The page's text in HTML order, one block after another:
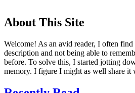
About This Site
Welcome! As an avid reader, I often
description and not being able to
before. To solve this, I started jotting
memory. I figure I might as well share it